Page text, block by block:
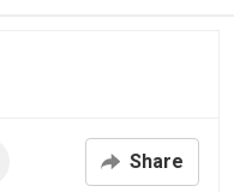
Share